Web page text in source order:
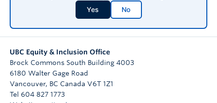
Yes No
UBC Equity & Inclusion Office
Brock Commons South Building 4003
6180 Walter Gage Road
Vancouver, BC Canada V6T 1Z1
Tel 604 827 1773